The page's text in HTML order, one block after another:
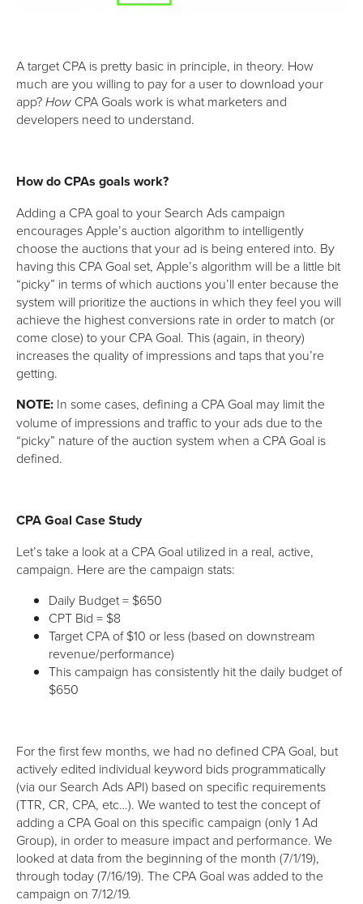
A target CPA is pretty basic in principle, in theory. How
much are you willing to pay for a user to download your
app? How CPA Goals work is what marketers and
developers need to understand.
How do CPAs goals work?
Adding a CPA goal to your Search Ads campaign
encourages Apple’s auction algorithm to intelligently
choose the auctions that your ad is being entered into. By
having this CPA Goal set, Apple’s algorithm will be a little bit
“picky” in terms of which auctions you’ll enter because the
system will prioritize the auctions in which they feel you will
achieve the highest conversions rate in order to match (or
come close) to your CPA Goal. This (again, in theory)
increases the quality of impressions and taps that you’re
getting.
NOTE: In some cases, defining a CPA Goal may limit the
volume of impressions and traffic to your ads due to the
“picky” nature of the auction system when a CPA Goal is
defined.
CPA Goal Case Study
Let’s take a look at a CPA Goal utilized in a real, active,
campaign. Here are the campaign stats:
Daily Budget = $650
CPT Bid = $8
Target CPA of $10 or less (based on downstream
revenue/performance)
This campaign has consistently hit the daily budget of
$650
For the first few months, we had no defined CPA Goal, but
actively edited individual keyword bids programmatically
(via our Search Ads API) based on specific requirements
(TTR, CR, CPA, etc…). We wanted to test the concept of
adding a CPA Goal on this specific campaign (only 1 Ad
Group), in order to measure impact and performance. We
looked at data from the beginning of the month (7/1/19),
through today (7/16/19). The CPA Goal was added to the
campaign on 7/12/19.